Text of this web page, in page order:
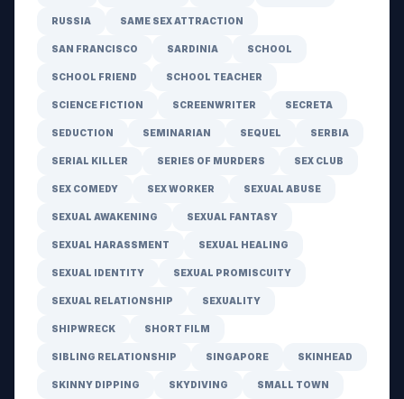
RUSSIA SAME SEX ATTRACTION
SAN FRANCISCO SARDINIA SCHOOL
SCHOOL FRIEND SCHOOL TEACHER
SCIENCE FICTION SCREENWRITER SECRETA
SEDUCTION SEMINARIAN SEQUEL SERBIA
SERIAL KILLER SERIES OF MURDERS SEX CLUB
SEX COMEDY SEX WORKER SEXUAL ABUSE
SEXUAL AWAKENING SEXUAL FANTASY
SEXUAL HARASSMENT SEXUAL HEALING
SEXUAL IDENTITY SEXUAL PROMISCUITY
SEXUAL RELATIONSHIP SEXUALITY
SHIPWRECK SHORT FILM
SIBLING RELATIONSHIP SINGAPORE SKINHEAD
SKINNY DIPPING SKYDIVING SMALL TOWN